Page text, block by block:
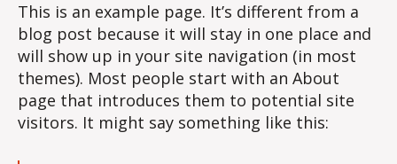
This is an example page. It’s different from a
blog post because it will stay in one place and
will show up in your site navigation (in most
themes). Most people start with an About
page that introduces them to potential site
visitors. It might say something like this: